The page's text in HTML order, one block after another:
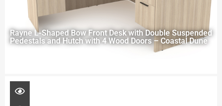
Rayne L-Shaped Bow Front Desk with Double Suspended
Pedestals and Hutch with 4 Wood Doors – Coastal Dune